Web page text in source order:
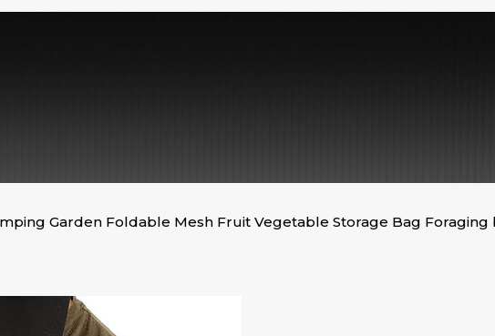
Garden Foldable Mesh Fruit Vegetable Storage Bag Foraging